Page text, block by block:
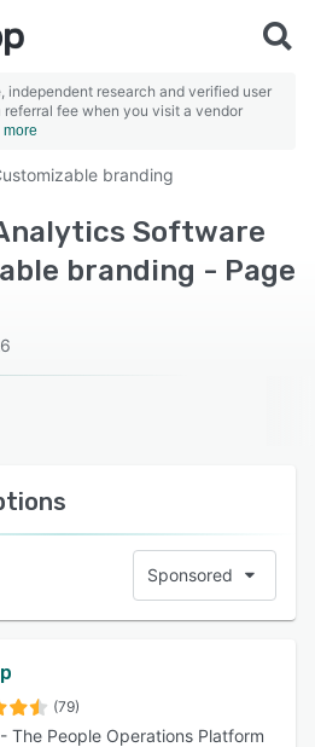
independent research and verified user
referral fee when you visit a vendor
more
branding
Software
branding - Page
Sponsored
(79)
The People Operations Platform